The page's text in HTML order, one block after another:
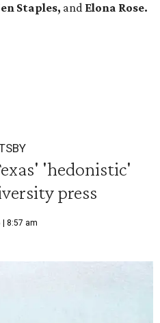
Staples, and Elona Rose.
'hedonistic'
press
| 8:57 am